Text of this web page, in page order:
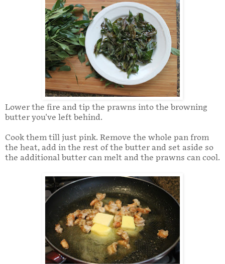
Lower the fire and tip the prawns into the browning
butter you've left behind.
Cook them till just pink. Remove the whole pan from
the heat, add in the rest of the butter and set aside so
the additional butter can melt and the prawns can cool.